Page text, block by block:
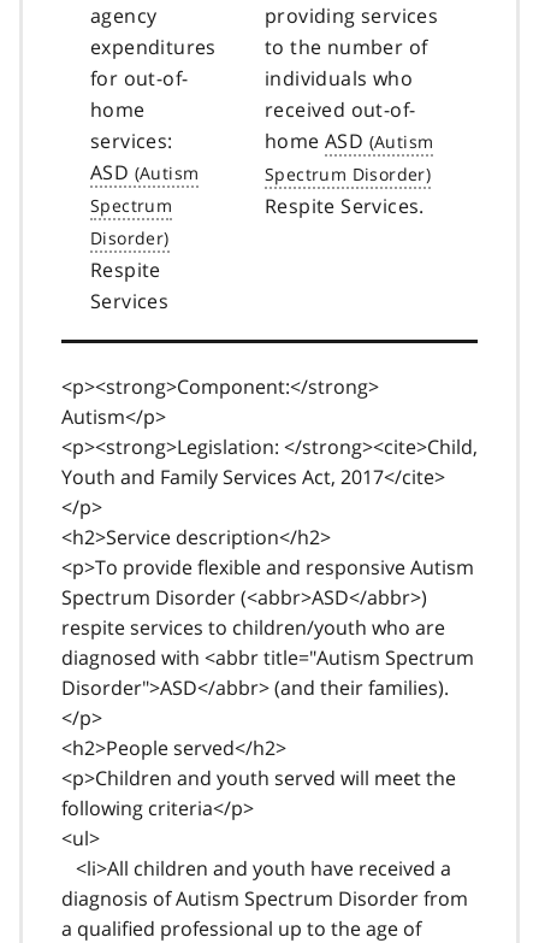
agency
expenditures
for out-of-
home
services:
ASD
Respite
Services
providing services
to the number of
individuals who
received out-of-
home ASD
Respite Services.
<p><strong>Component:</strong>
Autism</p>
<p><strong>Legislation: </strong><cite>Child,
Youth and Family Services Act, 2017</cite>
</p>
<h2>Service description</h2>
<p>To provide flexible and responsive Autism
Spectrum Disorder (<abbr>ASD</abbr>)
respite services to children/youth who are
diagnosed with <abbr title="Autism Spectrum
Disorder">ASD</abbr> (and their families).
</p>
<h2>People served</h2>
<p>Children and youth served will meet the
following criteria</p>
<ul>
<li>All children and youth have received a
diagnosis of Autism Spectrum Disorder from
a qualified professional up to the age of